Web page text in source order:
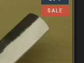
SALE